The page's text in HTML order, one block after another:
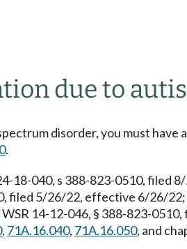
due to
disorder, you must
.
18-040, s 388-823-0510,
filed 5/26/22, effective 6/26/
WSR 14-12-046, § 388-823-
, 71A.16.040, 71A.16.050, and